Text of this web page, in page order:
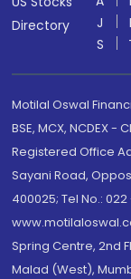
Directory
J
S
Motilal Oswal
BSE, MCX, NCDEX -
Registered Office
Sayani Road,
400025; Tel No.:
Spring Centre, 2nd
Malad (West),